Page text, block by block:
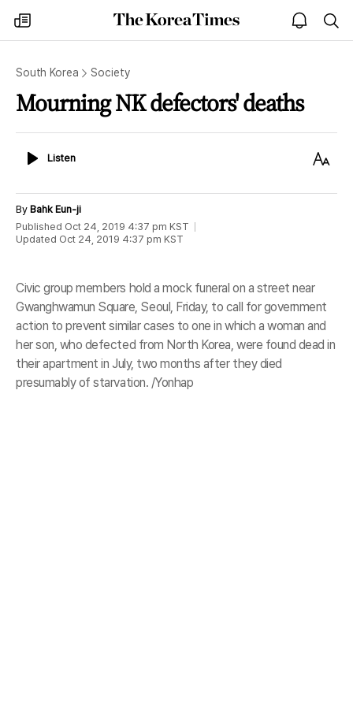
my
times
The
Korea
open
notice
South Korea Society
Mourning NK defectors' deaths
ListenListen
Text
By Bahk Eun-ji
Published Oct 24, 2019 4:37 pm KST
Updated Oct 24, 2019 4:37 pm KST
Civic group members hold a mock funeral on a street near
Gwanghwamun Square, Seoul, Friday, to call for government
action to prevent similar cases to one in which a woman and
her son, who defected from North Korea, were found dead in
their apartment in July, two months after they died
presumably of starvation. /Yonhap